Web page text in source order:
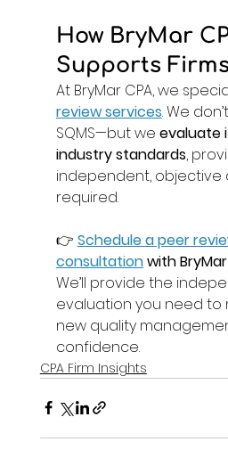
How BryMar
Supports Firms
At BryMar CPA, we
review services. We
SQMS—but we evaluate
industry standards,
independent, objective
required.
👉 Schedule a peer
consultation with
We’ll provide the
evaluation you need to
new quality
confidence.
CPA Firm Insights